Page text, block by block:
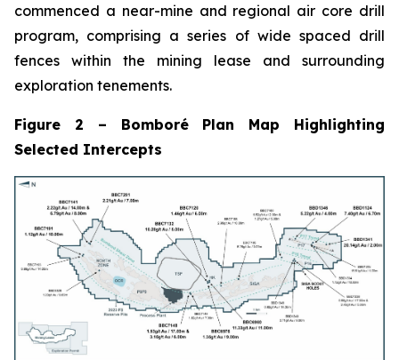
commenced a near-mine and regional air core drill
program, comprising a series of wide spaced drill
fences within the mining lease and surrounding
exploration tenements.
Figure 2 – Bomboré Plan Map Highlighting
Selected Intercepts